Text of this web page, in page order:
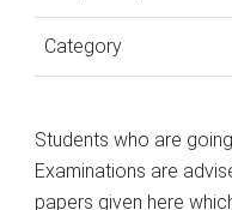
Category
Students who are
Examinations are
papers given here